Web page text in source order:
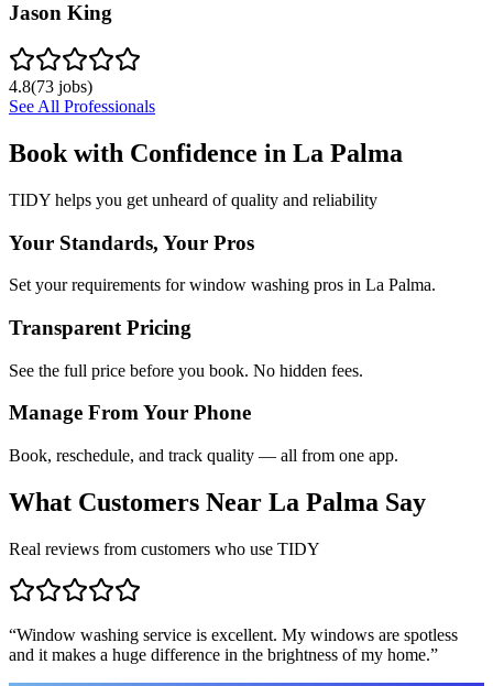
Jason King
4.8(73 jobs)
See All Professionals
Book with Confidence in La Palma
TIDY helps you get unheard of quality and reliability
Your Standards, Your Pros
Set your requirements for window washing pros in La Palma.
Transparent Pricing
See the full price before you book. No hidden fees.
Manage From Your Phone
Book, reschedule, and track quality — all from one app.
What Customers Near La Palma Say
Real reviews from customers who use TIDY
“Window washing service is excellent. My windows are spotless
and it makes a huge difference in the brightness of my home.”